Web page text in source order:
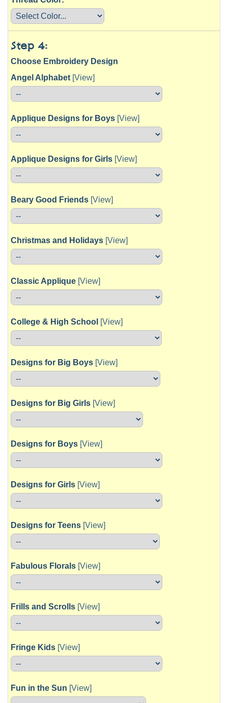
Step 4:
Choose Embroidery Design
Angel Alphabet [View]
Applique Designs for Boys [View]
Applique Designs for Girls [View]
Beary Good Friends [View]
Christmas and Holidays [View]
Classic Applique [View]
College & High School [View]
Designs for Big Boys [View]
Designs for Big Girls [View]
Designs for Boys [View]
Designs for Girls [View]
Designs for Teens [View]
Fabulous Florals [View]
Frills and Scrolls [View]
Fringe Kids [View]
Fun in the Sun [View]